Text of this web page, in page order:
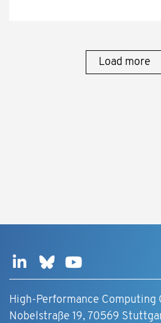
Load more
High-Performance
Nobelstraße 19, 70569